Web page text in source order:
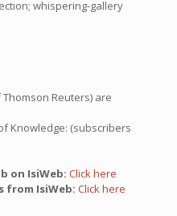
whispering-gallery
Thomson Reuters) are
Knowledge: (subscribers
on IsiWeb: Click here
from IsiWeb: Click here